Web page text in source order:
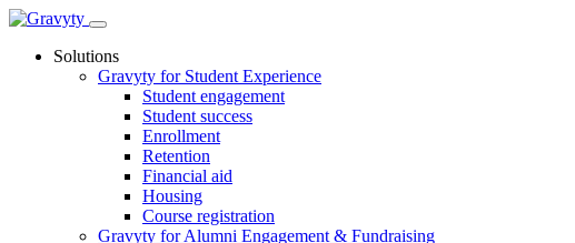
Skip
contentSolutions
Gravyty for Student Experience
Student engagement
Student success
Enrollment
Retention
Financial aid
Housing
Course registration
Gravyty for Alumni Engagement & Fundraising